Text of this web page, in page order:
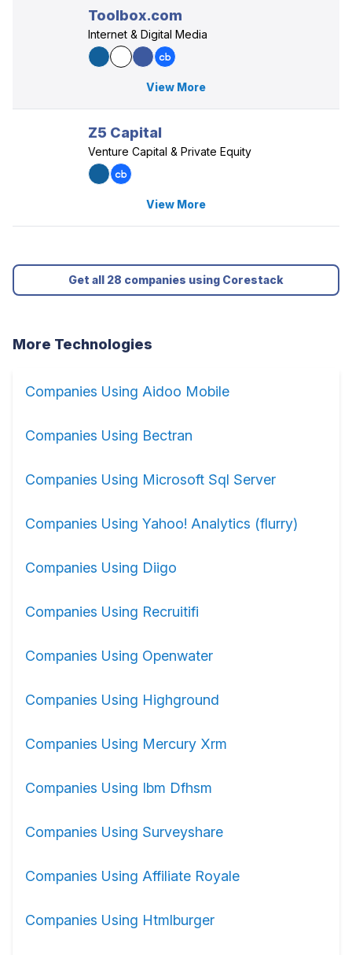
Toolbox.com
Internet & Digital Media
View More
Z5 Capital
Venture Capital & Private Equity
View More
Get all 28 companies using Corestack
More Technologies
Companies Using Aidoo Mobile
Companies Using Bectran
Companies Using Microsoft Sql Server
Companies Using Yahoo! Analytics (flurry)
Companies Using Diigo
Companies Using Recruitifi
Companies Using Openwater
Companies Using Highground
Companies Using Mercury Xrm
Companies Using Ibm Dfhsm
Companies Using Surveyshare
Companies Using Affiliate Royale
Companies Using Htmlburger